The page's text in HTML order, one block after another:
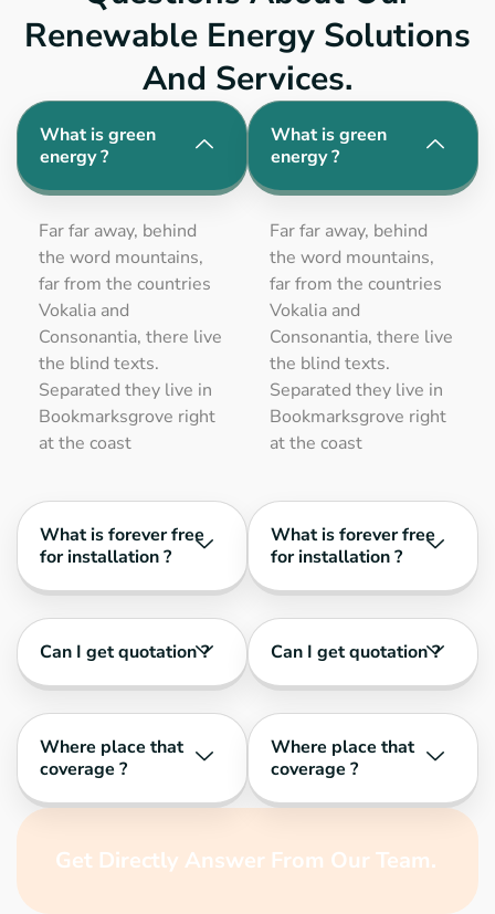
Renewable Energy Solutions
And Services.
Get Directly Answer From Our Team.
What is green
energy ?
Far far away, behind
the word mountains,
far from the countries
Vokalia and
Consonantia, there live
the blind texts.
Separated they live in
Bookmarksgrove right
at the coast
What is forever free
for installation ?
Can I get quotation ?
Where place that
coverage ?
What is green
energy ?
Far far away, behind
the word mountains,
far from the countries
Vokalia and
Consonantia, there live
the blind texts.
Separated they live in
Bookmarksgrove right
at the coast
What is forever free
for installation ?
Can I get quotation ?
Where place that
coverage ?